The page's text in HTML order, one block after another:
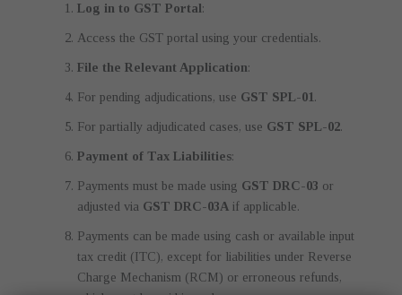
Log in to GST Portal:
Access the GST portal using your credentials.
File the Relevant Application:
For pending adjudications, use GST SPL-01.
For partially adjudicated cases, use GST SPL-02.
Payment of Tax Liabilities:
Payments must be made using GST DRC-03 or
adjusted via GST DRC-03Aif applicable.
Payments can be made using cash or available input
tax credit (ITC), except for liabilities under Reverse
Charge Mechanism (RCM) or erroneous refunds,